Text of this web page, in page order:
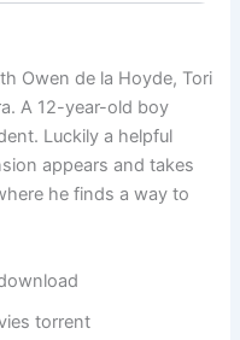
Owen de la Hoyde, Tori
A 12-year-old boy
Luckily a helpful
appears and takes
he finds a way to
torrent